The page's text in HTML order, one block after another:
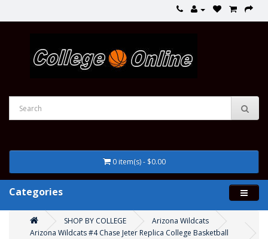
0 item(s) - $0.00
Categories
SHOP BY COLLEGE
Arizona Wildcats
Arizona Wildcats #4 Chase Jeter Replica College Basketball